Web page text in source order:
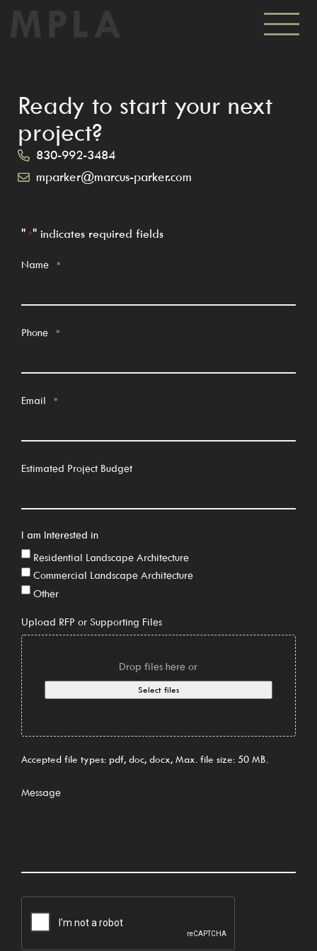
Ready to start your next
project?
830-992-3484
mparker@marcus-parker.com
" *" indicates required fields
Name *
Phone *
Email *
Estimated Project Budget
I am Interested in
Residential Landscape Architecture
Commercial Landscape Architecture
Other
Upload RFP or Supporting Files
Drop files here or
Select files
Accepted file types: pdf, doc, docx, Max. file size: 50 MB.
Message